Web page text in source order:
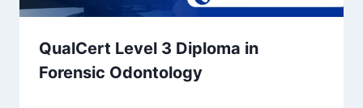
QualCert Level 3 Diploma in
Forensic Odontology